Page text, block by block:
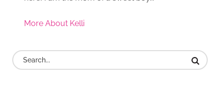
More About Kelli